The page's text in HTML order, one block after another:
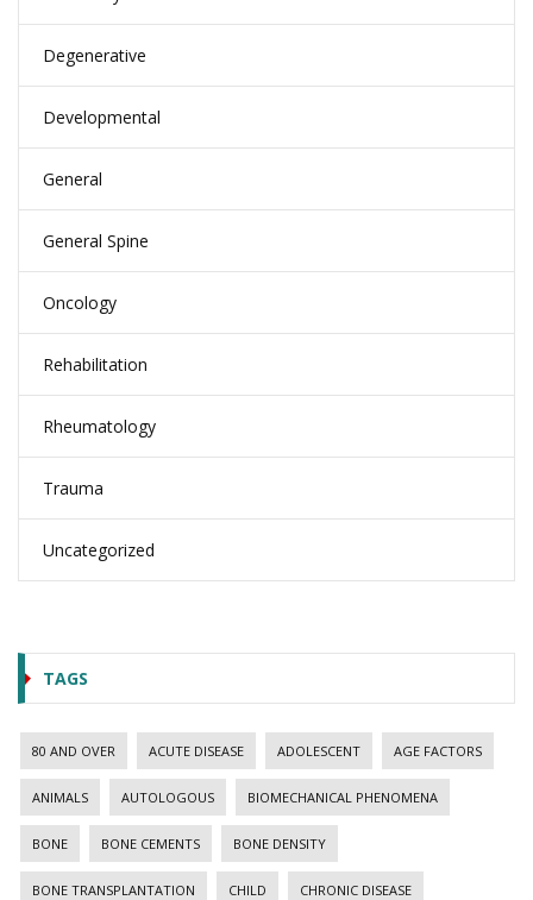
Degenerative
Developmental
General
General Spine
Oncology
Rehabilitation
Rheumatology
Trauma
Uncategorized
TAGS
80 AND OVER ACUTE DISEASE ADOLESCENT AGE FACTORS
ANIMALS AUTOLOGOUS BIOMECHANICAL PHENOMENA
BONE BONE CEMENTS BONE DENSITY
BONE TRANSPLANTATION CHILD CHRONIC DISEASE